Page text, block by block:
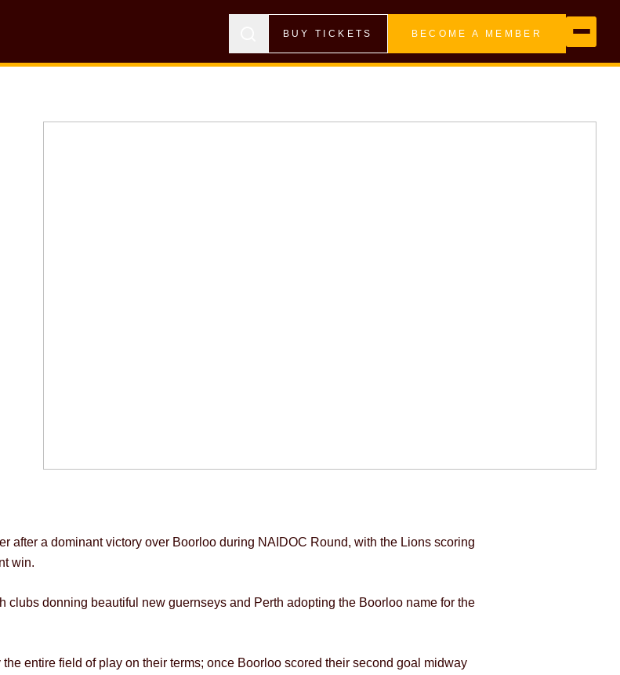
BUY TICKETS BECOME A MEMBER
after a dominant victory over Boorloo during NAIDOC Round, with the Lions scoring
win.
donning beautiful new guernseys and Perth adopting the Boorloo name for the
entire field of play on their terms; once Boorloo scored their second goal midway